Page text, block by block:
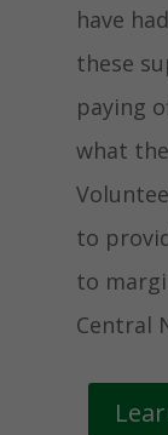
have
these
paying
what
to
to
Central